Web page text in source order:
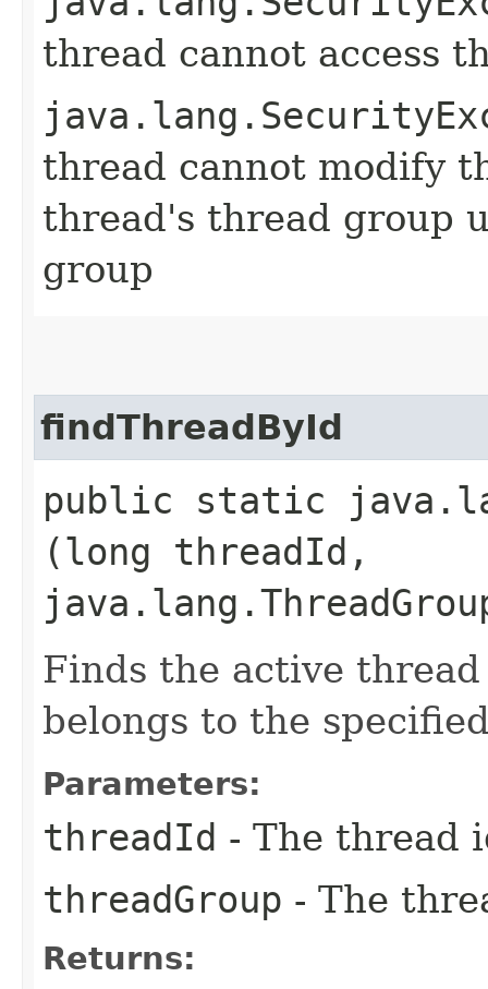
thread cannot access
thread cannot modify
thread's thread group
group
findThreadById
public static
(long threadId,
Finds the active
belongs to the
Parameters:
threadId - The thread
threadGroup - The
Returns: